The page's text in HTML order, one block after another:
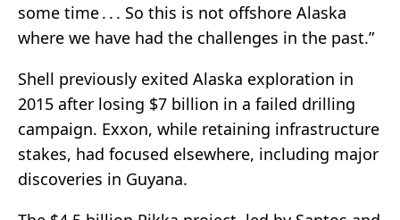
some time . . . So this is not offshore Alaska
where we have had the challenges in the past.”
Shell previously exited Alaska exploration in
2015 after losing $7 billion in a failed drilling
campaign. Exxon, while retaining infrastructure
stakes, had focused elsewhere, including major
discoveries in Guyana.